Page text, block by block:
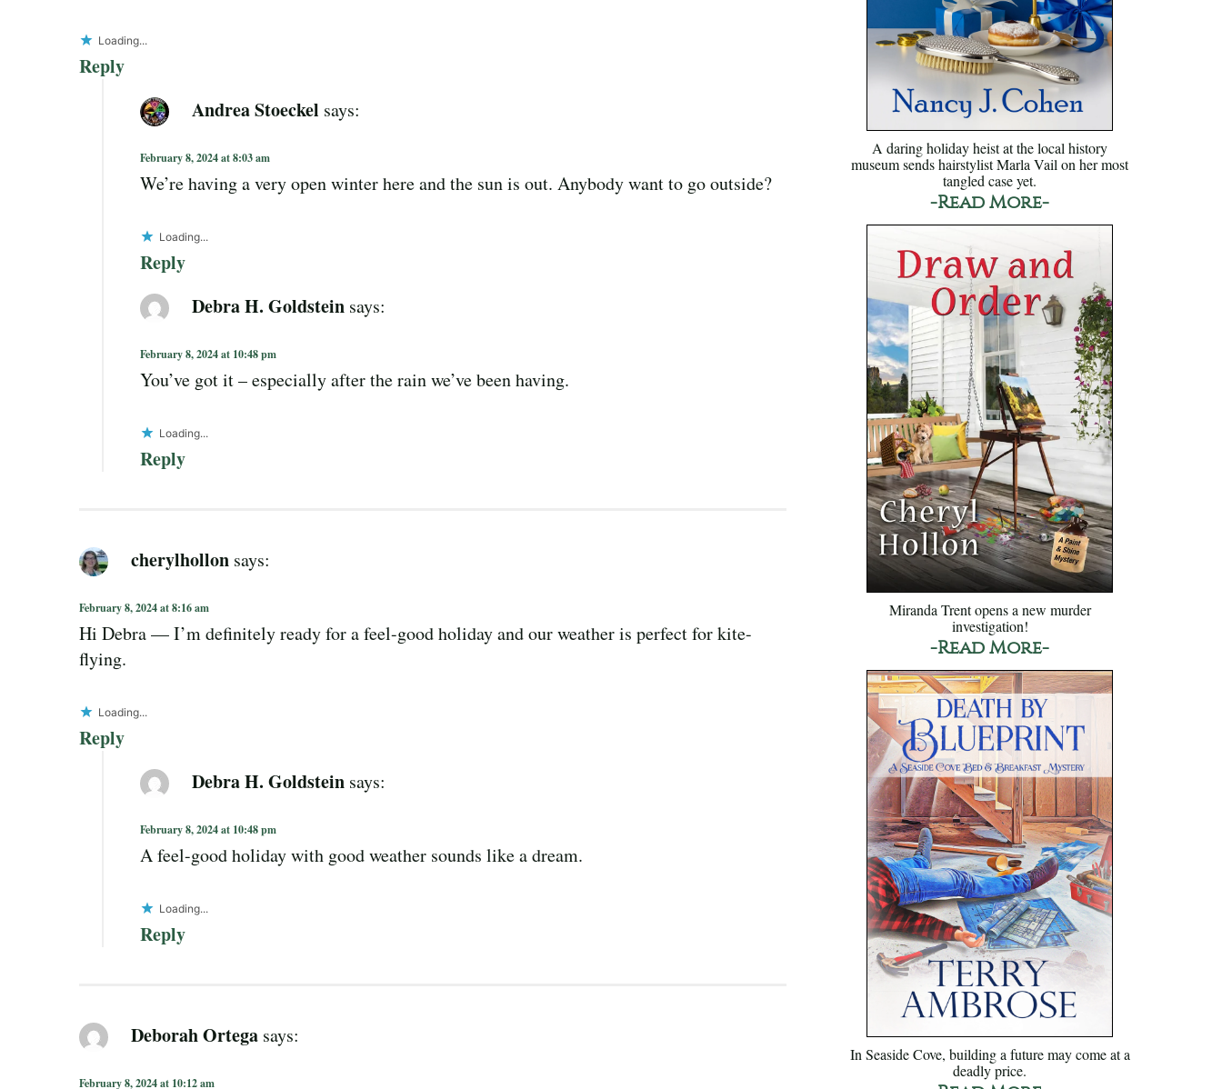
Loading...
Reply
Andrea Stoeckel says:
February 8, 2024 at 8:03 am
We’re having a very open winter here and the sun is out. Anybody want to go outside?
Loading...
Reply
Debra H. Goldstein says:
February 8, 2024 at 10:48 pm
You’ve got it – especially after the rain we’ve been having.
Loading...
Reply
cherylhollon says:
February 8, 2024 at 8:16 am
Hi Debra — I’m definitely ready for a feel-good holiday and our weather is perfect for kite-
flying.
Loading...
Reply
Debra H. Goldstein says:
February 8, 2024 at 10:48 pm
A feel-good holiday with good weather sounds like a dream.
Loading...
Reply
Deborah Ortega says:
February 8, 2024 at 10:12 am
A daring holiday heist at the local history
museum sends hairstylist Marla Vail on her most
tangled case yet.
-Read More-
Miranda Trent opens a new murder
investigation!
-Read More-
In Seaside Cove, building a future may come at a
deadly price.